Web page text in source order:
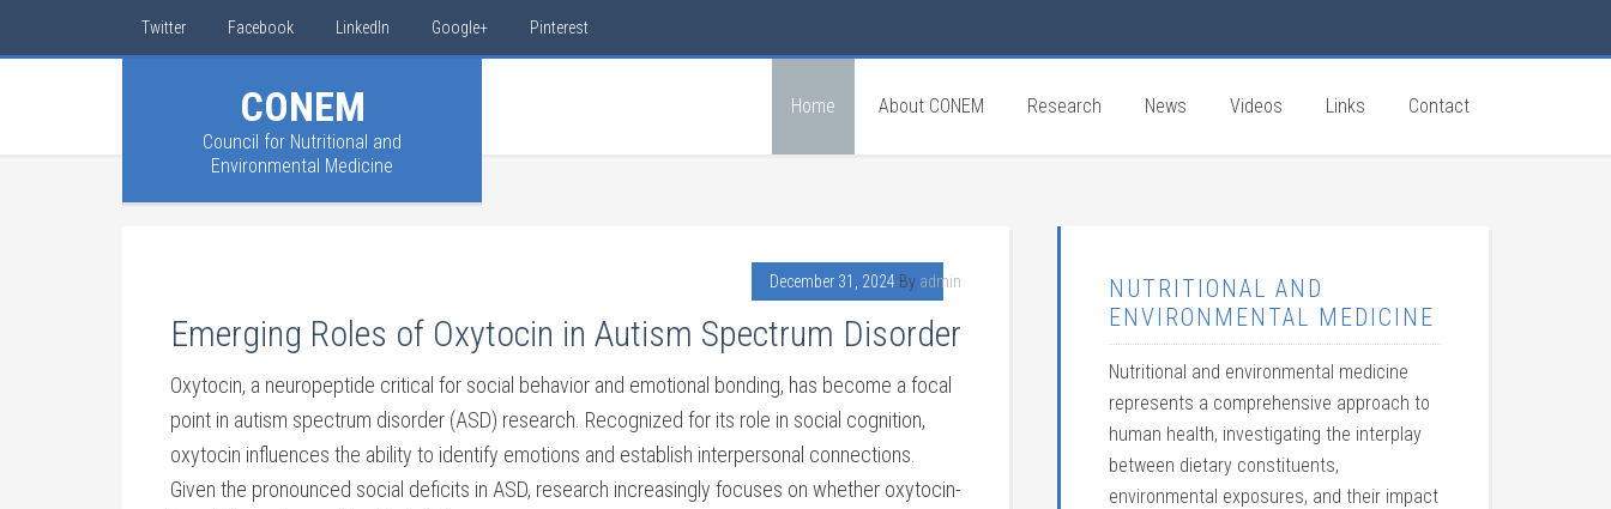
Twitter Facebook LinkedIn Google+ Pinterest
CONEM
Council for Nutritional and
Environmental Medicine
Home About CONEM Research News Videos Links Contact
December 31, 2024 By admin
Emerging Roles of Oxytocin in Autism Spectrum Disorder
Oxytocin, a neuropeptide critical for social behavior and emotional bonding, has become a focal
point in autism spectrum disorder (ASD) research. Recognized for its role in social cognition,
oxytocin influences the ability to identify emotions and establish interpersonal connections.
Given the pronounced social deficits in ASD, research increasingly focuses on whether oxytocin-
NUTRITIONAL AND
ENVIRONMENTAL MEDICINE
Nutritional and environmental medicine
represents a comprehensive approach to
human health, investigating the interplay
between dietary constituents,
environmental exposures, and their impact